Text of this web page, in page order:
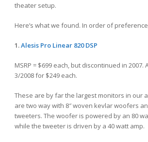
theater setup.
Here’s what we found. In order of
1.Alesis Pro Linear 820 DSP
MSRP = $699 each, but discontinued in 2007.
3/2008 for $249 each.
These are by far the largest monitors in our
are two way with 8″ woven kevlar woofers
tweeters. The woofer is powered by an 80
while the tweeter is driven by a 40 watt amp.